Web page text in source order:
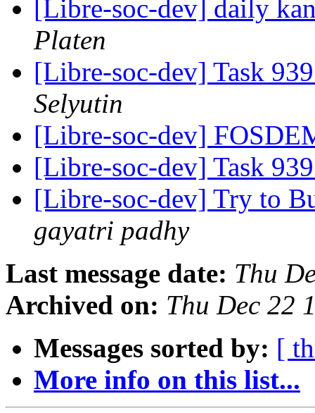
[Libre-soc-dev] daily
Platen
[Libre-soc-dev] Task
Selyutin
[Libre-soc-dev]
[Libre-soc-dev] Task
[Libre-soc-dev] Try to
gayatri padhy
Last message date: Thu
Archived on: Thu Dec 22
Messages sorted by: [
More info on this list...